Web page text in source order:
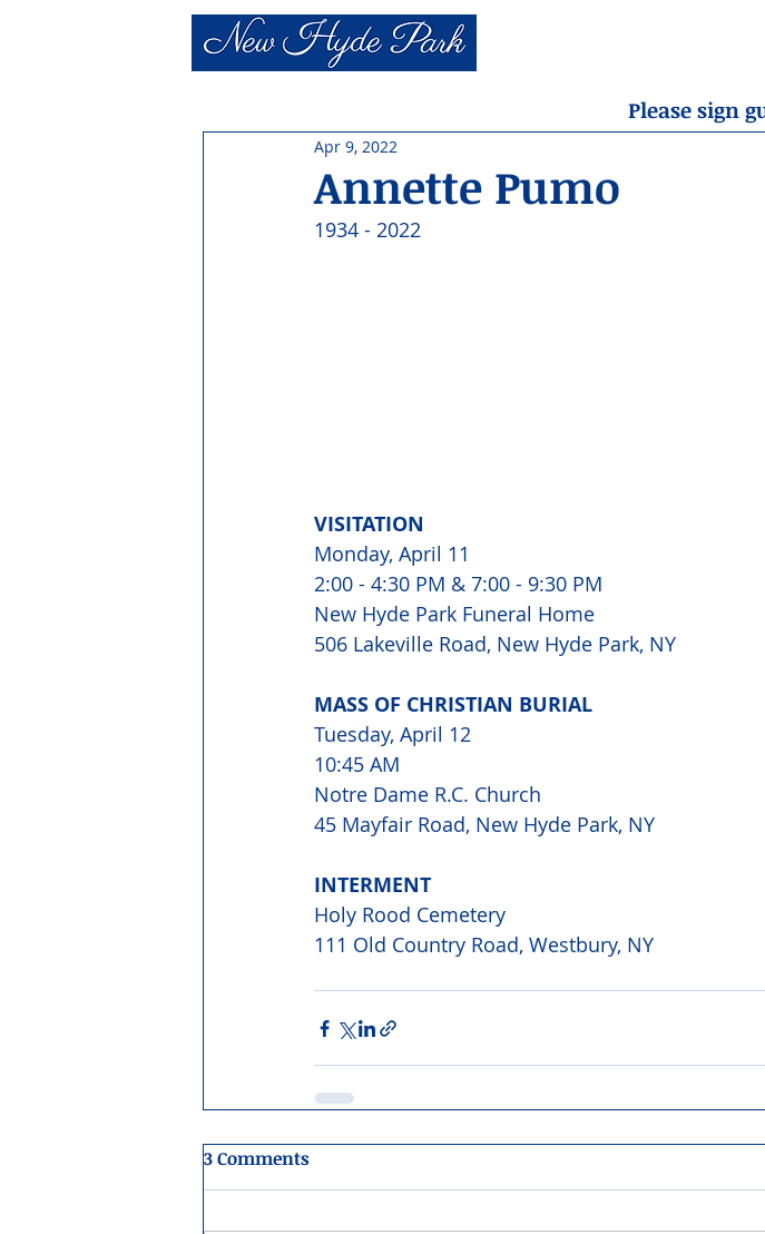
Annette Pumo
Apr 9, 2022
1934 - 2022
VISITATION
Monday, April 11
2:00 - 4:30 PM & 7:00 - 9:30 PM
New Hyde Park Funeral Home
506 Lakeville Road, New Hyde Park, NY
MASS OF CHRISTIAN BURIAL
Tuesday, April 12
10:45 AM
Notre Dame R.C. Church
45 Mayfair Road, New Hyde Park, NY
INTERMENT
Holy Rood Cemetery
111 Old Country Road, Westbury, NY
3 Comments
Please sign